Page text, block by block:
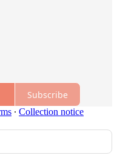
Subscribe
∙ Collection notice